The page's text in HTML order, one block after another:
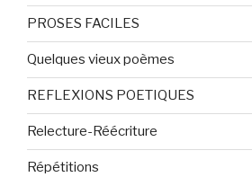
PROSES FACILES
Quelques vieux poèmes
REFLEXIONS POETIQUES
Relecture-Réécriture
Répétitions